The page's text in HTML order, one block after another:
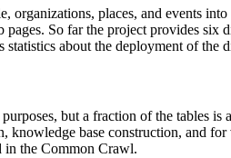
organizations, places, and events
So far the project provides
about the deployment of the
but a fraction of the tables
knowledge base construction, and
in the Common Crawl.